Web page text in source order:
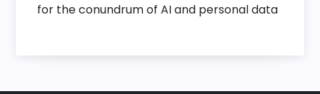
for the conundrum of AI and personal data